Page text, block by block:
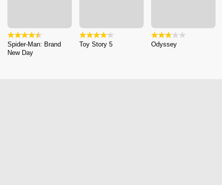
Spider-Man: Brand
New Day
Toy Story 5 Odyssey